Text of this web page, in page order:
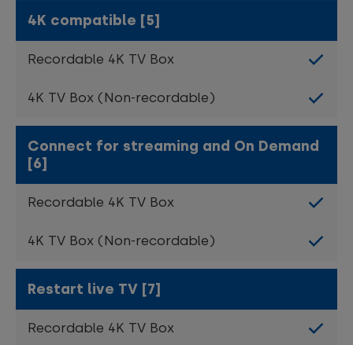
4K compatible [5]
Connect for streaming and On Demand
[6]
Restart live TV [7]